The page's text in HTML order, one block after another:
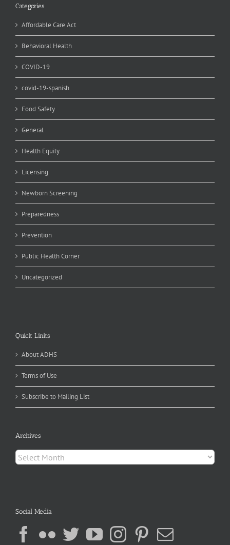
Categories
Affordable Care Act
Behavioral Health
COVID-19
covid-19-spanish
Food Safety
General
Health Equity
Licensing
Newborn Screening
Preparedness
Prevention
Public Health Corner
Uncategorized
Quick Links
About ADHS
Terms of Use
Subscribe to Mailing List
Archives
Archives
Social Media